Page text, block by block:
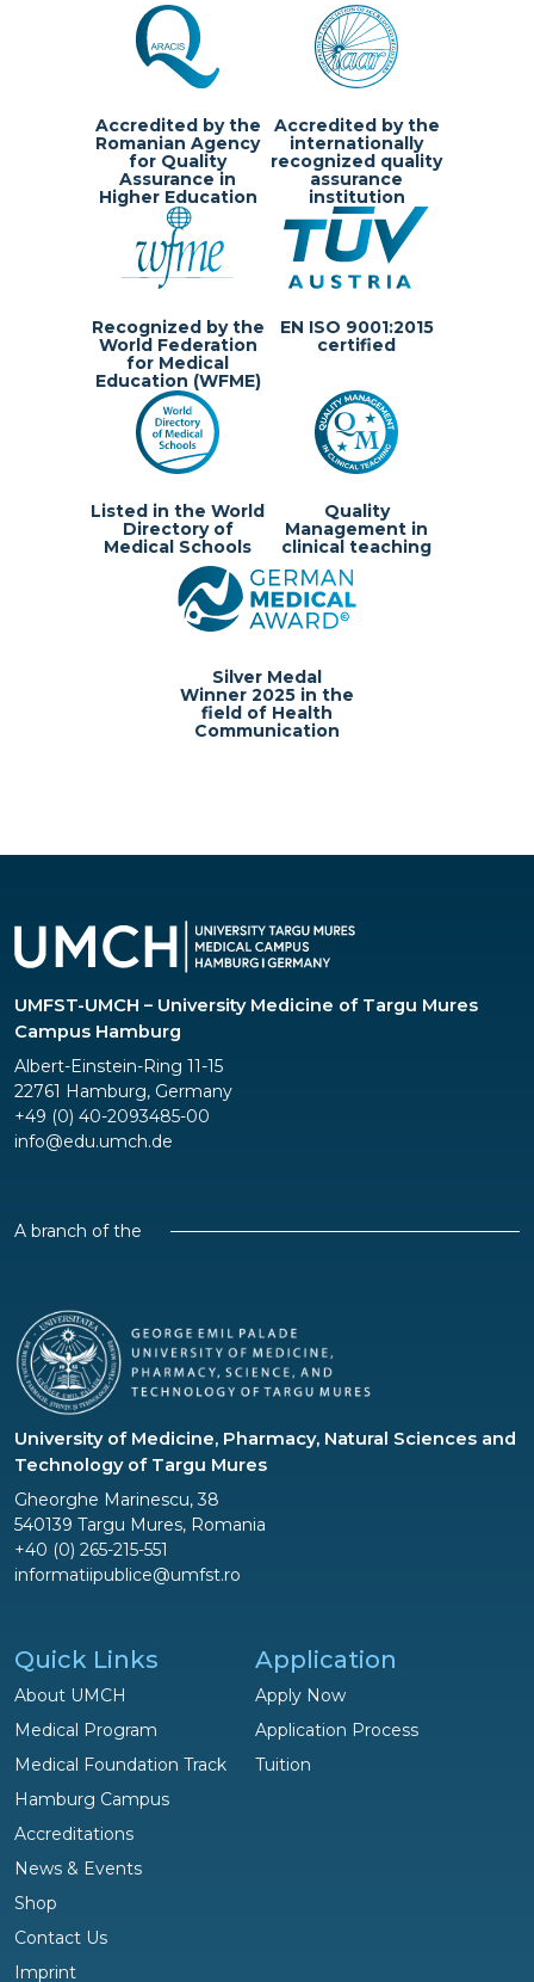
We are happy to help!
Accredited by the
Romanian Agency
for Quality
Assurance in
Higher Education
Accredited by the
internationally
recognized quality
assurance
institution
Recognized by the
World Federation
for Medical
Education (WFME)
EN ISO 9001:2015
certified
Listed in the World
Directory of
Medical Schools
Quality
Management in
clinical teaching
Silver Medal
Winner 2025 in the
field of Health
Communication
UMFST-UMCH – University Medicine of Targu Mures
Campus Hamburg
Albert-Einstein-Ring 11-15
22761 Hamburg, Germany
+49 (0) 40-2093485-00
info@edu.umch.de
A branch of the
University of Medicine, Pharmacy, Natural Sciences and
Technology of Targu Mures
Gheorghe Marinescu, 38
540139 Targu Mures, Romania
+40 (0) 265-215-551
informatiipublice@umfst.ro
Quick Links
About UMCH
Medical Program
Medical Foundation Track
Hamburg Campus
Accreditations
News & Events
Shop
Contact Us
Imprint
Application
Apply Now
Application Process
Tuition